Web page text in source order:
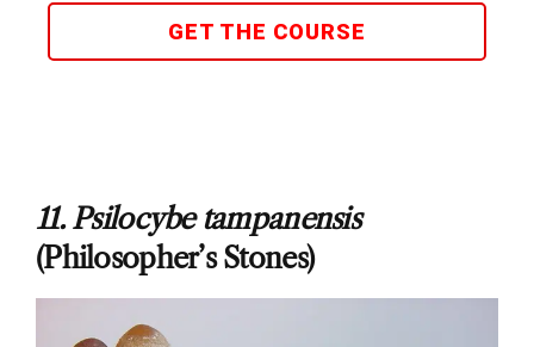
GET THE COURSE
11. Psilocybe tampanensis
(Philosopher’s Stones)